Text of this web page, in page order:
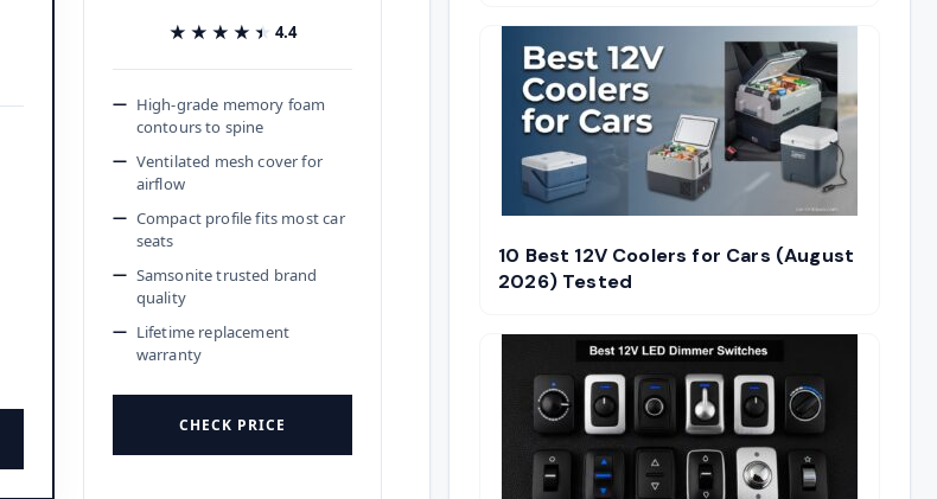
★★★★★
★★★★★ 4.4
High-grade memory foam
contours to spine
Ventilated mesh cover for
airflow
Compact profile fits most car
seats
Samsonite trusted brand
quality
Lifetime replacement
warranty
CHECK PRICE
10 Best 12V Coolers for Cars (August
2026) Tested